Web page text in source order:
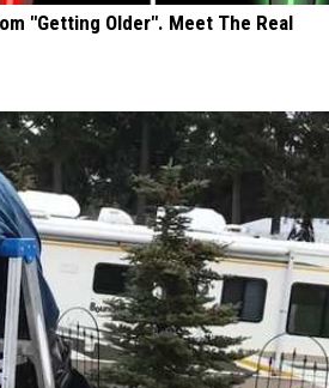
"Getting Older". Meet The Real